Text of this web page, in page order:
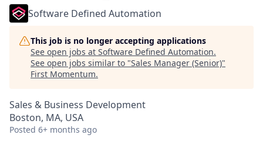
Software Defined Automation
This job is no longer accepting applications
See open jobs at Software Defined Automation.
See open jobs similar to "Sales Manager (Senior)"
First Momentum.
Sales & Business Development
Boston, MA, USA
Posted 6+ months ago